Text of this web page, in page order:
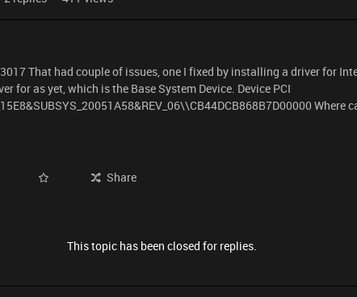
That had couple of issues, one I fixed by installing a driver for
for as yet, which is the Base System Device. Device PCI
Where
Share
This topic has been closed for replies.